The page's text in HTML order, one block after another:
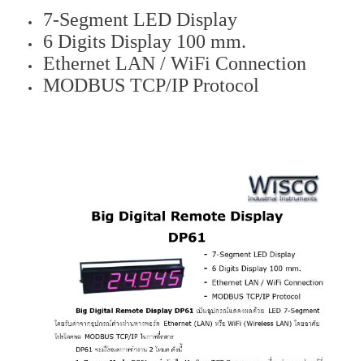
7-Segment LED Display
6 Digits Display 100 mm.
Ethernet LAN / WiFi Connection
MODBUS TCP/IP Protocol